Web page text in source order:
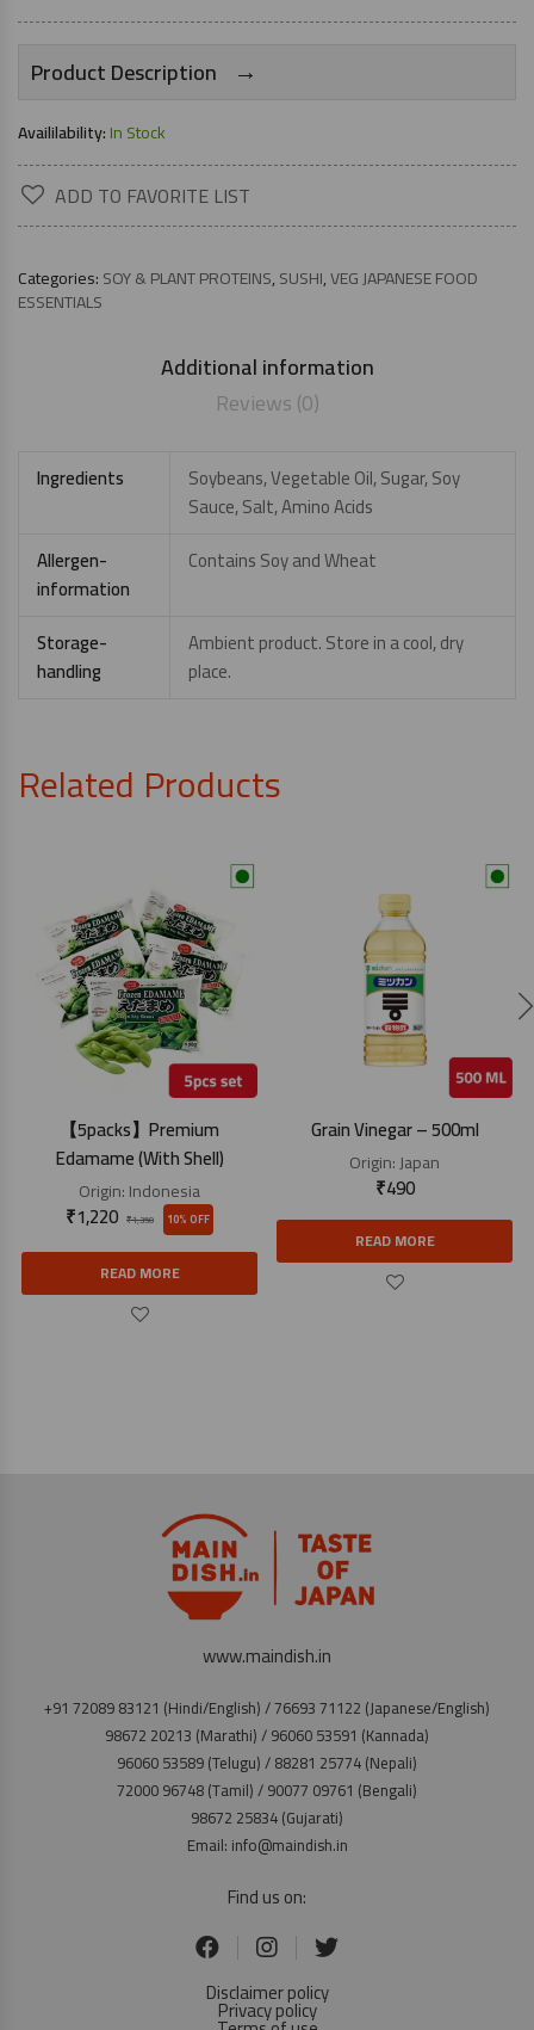
Product Description →
Availilability:In Stock
ADD TO FAVORITE LIST
Categories:SOY & PLANT PROTEINS,SUSHI,VEG JAPANESE FOOD
ESSENTIALS
Additional information
Reviews (0)
Ingredients
Soybeans, Vegetable Oil, Sugar, Soy
Sauce, Salt, Amino Acids
Allergen-
information
Contains Soy and Wheat
Storage-
handling
Ambient product. Store in a cool, dry
place.
Related Products
【5packs】Premium
Edamame (With Shell)
Origin:Indonesia
₹1,350
₹1,220 10% OFF
READ MORE
Grain Vinegar – 500ml
Origin:Japan
₹490
READ MORE
www.maindish.in
+91 72089 83121 (Hindi/English) / 76693 71122 (Japanese/English)
98672 20213 (Marathi) / 96060 53591 (Kannada)
96060 53589 (Telugu) / 88281 25774 (Nepali)
72000 96748 (Tamil) / 90077 09761 (Bengali)
98672 25834 (Gujarati)
Email: info@maindish.in
Find us on:
Disclaimer policy
Privacy policy